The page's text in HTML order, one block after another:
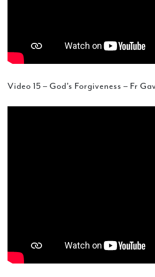
Video 15 – God’s Forgiveness – Fr